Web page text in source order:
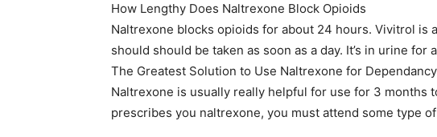
How Lengthy Does Naltrexone Block Opioids
Naltrexone blocks opioids for about 24 hours. Vivitrol
should should be taken as soon as a day. It’s in urine
The Greatest Solution to Use Naltrexone for
Naltrexone is usually really helpful for use for 3 months
prescribes you naltrexone, you must attend some type